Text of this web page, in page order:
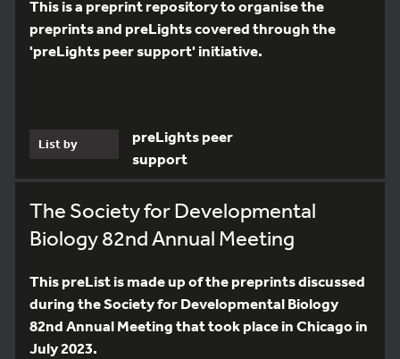
This is a preprint repository to organise the
preprints and preLights covered through the
'preLights peer support' initiative.
List by
preLights peer
support
The Society for Developmental
Biology 82nd Annual Meeting
This preList is made up of the preprints discussed
during the Society for Developmental Biology
82nd Annual Meeting that took place in Chicago in
July 2023.